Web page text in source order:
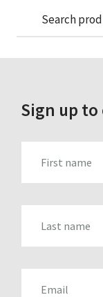
Search
for:
Sign up